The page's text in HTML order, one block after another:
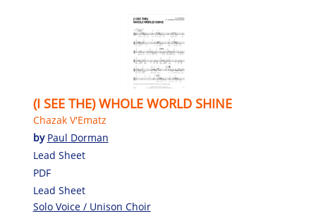
(I SEE THE) WHOLE WORLD SHINE
Chazak V'Ematz
by Paul Dorman
Lead Sheet
PDF
Lead Sheet
Solo Voice / Unison Choir